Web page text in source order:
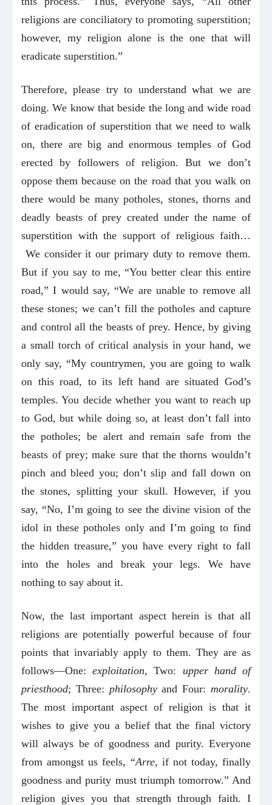
religions are conciliatory to promoting superstition;
however, my religion alone is the one that will
eradicate superstition.”
Therefore, please try to understand what we are
doing. We know that beside the long and wide road
of eradication of superstition that we need to walk
on, there are big and enormous temples of God
erected by followers of religion. But we don’t
oppose them because on the road that you walk on
there would be many potholes, stones, thorns and
deadly beasts of prey created under the name of
superstition with the support of religious faith…
We consider it our primary duty to remove them.
But if you say to me, “You better clear this entire
road,” I would say, “We are unable to remove all
these stones; we can’t fill the potholes and capture
and control all the beasts of prey. Hence, by giving
a small torch of critical analysis in your hand, we
only say, “My countrymen, you are going to walk
on this road, to its left hand are situated God’s
temples. You decide whether you want to reach up
to God, but while doing so, at least don’t fall into
the potholes; be alert and remain safe from the
beasts of prey; make sure that the thorns wouldn’t
pinch and bleed you; don’t slip and fall down on
the stones, splitting your skull. However, if you
say, “No, I’m going to see the divine vision of the
idol in these potholes only and I’m going to find
the hidden treasure,” you have every right to fall
into the holes and break your legs. We have
nothing to say about it.
Now, the last important aspect herein is that all
religions are potentially powerful because of four
points that invariably apply to them. They are as
follows—One:exploitation, Two: upper hand of
priesthood; Three: philosophyand Four: morality.
The most important aspect of religion is that it
wishes to give you a belief that the final victory
will always be of goodness and purity. Everyone
from amongst us feels, “Arre, if not today, finally
goodness and purity must triumph tomorrow.” And
religion gives you that strength through faith. I